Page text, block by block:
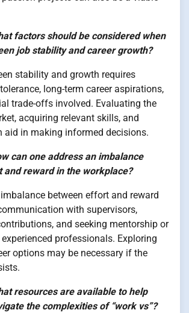
factors should be considered when
job stability and career growth?
stability and growth requires
long-term career aspirations,
trade-offs involved. Evaluating the
acquiring relevant skills, and
aid in making informed decisions.
can one address an imbalance
and reward in the workplace?
between effort and reward
with supervisors,
and seeking mentorship or
professionals. Exploring
options may be necessary if the
resources are available to help
the complexities of “work vs”?